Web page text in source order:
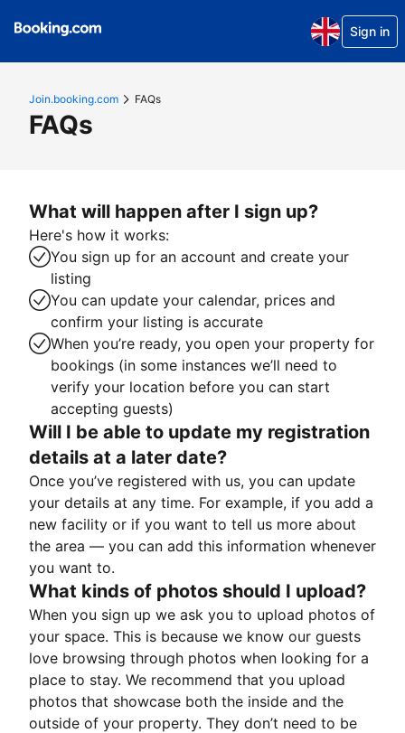
Sign in
Join.booking.com FAQs
FAQs
What will happen after I sign up?
Here's how it works:
You sign up for an account and create your
listing
You can update your calendar, prices and
confirm your listing is accurate
When you’re ready, you open your property for
bookings (in some instances we’ll need to
verify your location before you can start
accepting guests)
Will I be able to update my registration
details at a later date?
Once you’ve registered with us, you can update
your details at any time. For example, if you add a
new facility or if you want to tell us more about
the area — you can add this information whenever
you want to.
What kinds of photos should I upload?
When you sign up we ask you to upload photos of
your space. This is because we know our guests
love browsing through photos when looking for a
place to stay. We recommend that you upload
photos that showcase both the inside and the
outside of your property. They don’t need to be